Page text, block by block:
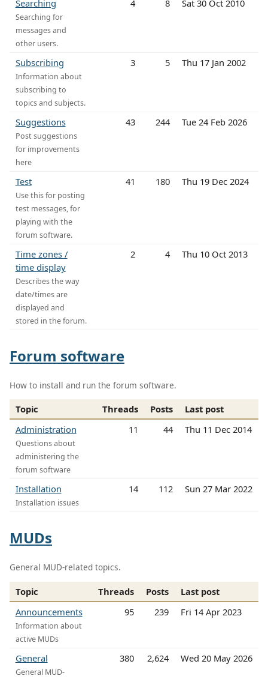
Searching
Searching for
messages and
other users.
4 8 Sat 30 Oct 2010
Subscribing
Information about
subscribing to
topics and subjects.
3 5 Thu 17 Jan 2002
Suggestions
Post suggestions
for improvements
here
43 244 Tue 24 Feb 2026
Test
Use this for posting
test messages, for
playing with the
forum software.
41 180 Thu 19 Dec 2024
Time zones /
time display
Describes the way
date/times are
displayed and
stored in the forum.
2 4 Thu 10 Oct 2013
Forum software
How to install and run the forum software.
Topic Threads Posts
Last post
Administration
Questions about
administering the
forum software
11 44 Thu 11 Dec 2014
Installation
Installation issues
14 112 Sun 27 Mar 2022
MUDs
General MUD-related topics.
Topic Threads Posts
Last post
Announcements
Information about
active MUDs
95 239 Fri 14 Apr 2023
General
General MUD-
380 2,624 Wed 20 May 2026